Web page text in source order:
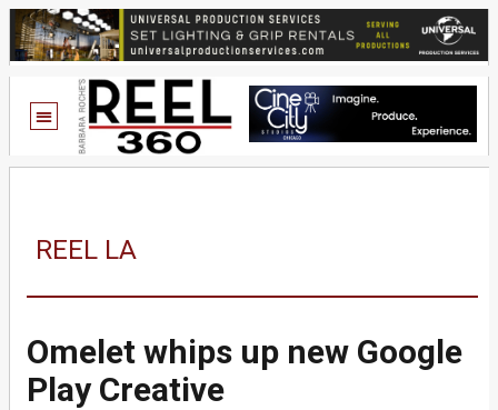
REEL LA
Omelet whips up new Google
Play Creative